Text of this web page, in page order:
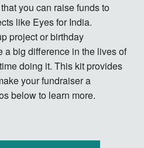
you can raise funds to
like Eyes for India.
project or birthday
a big difference in the lives of
doing it. This kit provides
your fundraiser a
below to learn more.